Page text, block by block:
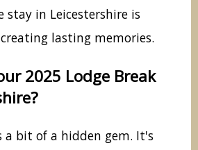
stay in Leicestershire is
lasting memories.
2025 Lodge Break
a bit of a hidden gem. It's